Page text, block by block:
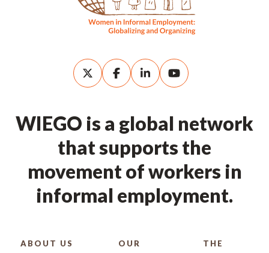
WIEGO is a global network
that supports the
movement of workers in
informal employment.
ABOUT US
OUR
THE